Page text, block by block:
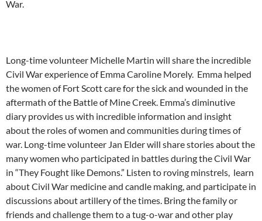
War.
Long-time volunteer Michelle Martin will share the incredible
Civil War experience of Emma Caroline Morely. Emma helped
the women of Fort Scott care for the sick and wounded in the
aftermath of the Battle of Mine Creek. Emma’s diminutive
diary provides us with incredible information and insight
about the roles of women and communities during times of
war. Long-time volunteer Jan Elder will share stories about the
many women who participated in battles during the Civil War
in “They Fought like Demons.” Listen to roving minstrels, learn
about Civil War medicine and candle making, and participate in
discussions about artillery of the times. Bring the family or
friends and challenge them to a tug-o-war and other play